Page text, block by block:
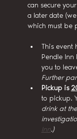
can secure
a later date
which must be
This event
Pendle
you to
Further
Pickup is
to pickup.
drink at
Inn.)